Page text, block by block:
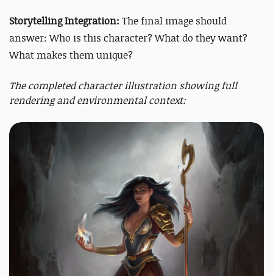
Storytelling Integration: The final image should
answer: Who is this character? What do they want?
What makes them unique?
The completed character illustration showing full
rendering and environmental context: